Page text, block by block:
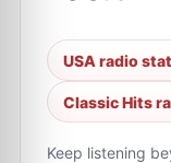
USA radio
Classic Hits
Keep listening